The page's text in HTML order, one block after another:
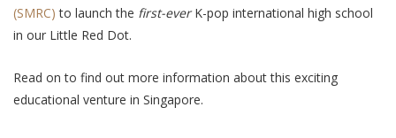
(SMRC) to launch the first-everK-pop international high school
in our Little Red Dot.
Read on to find out more information about this exciting
educational venture in Singapore.